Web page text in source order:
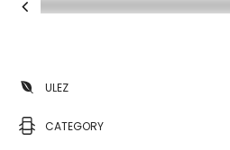
ULEZ
CATEGORY